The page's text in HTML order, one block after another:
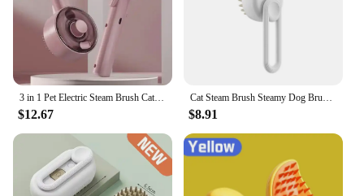
$12.67 $8.91